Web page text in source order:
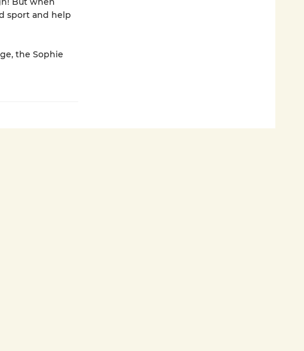
sport and help
the Sophie